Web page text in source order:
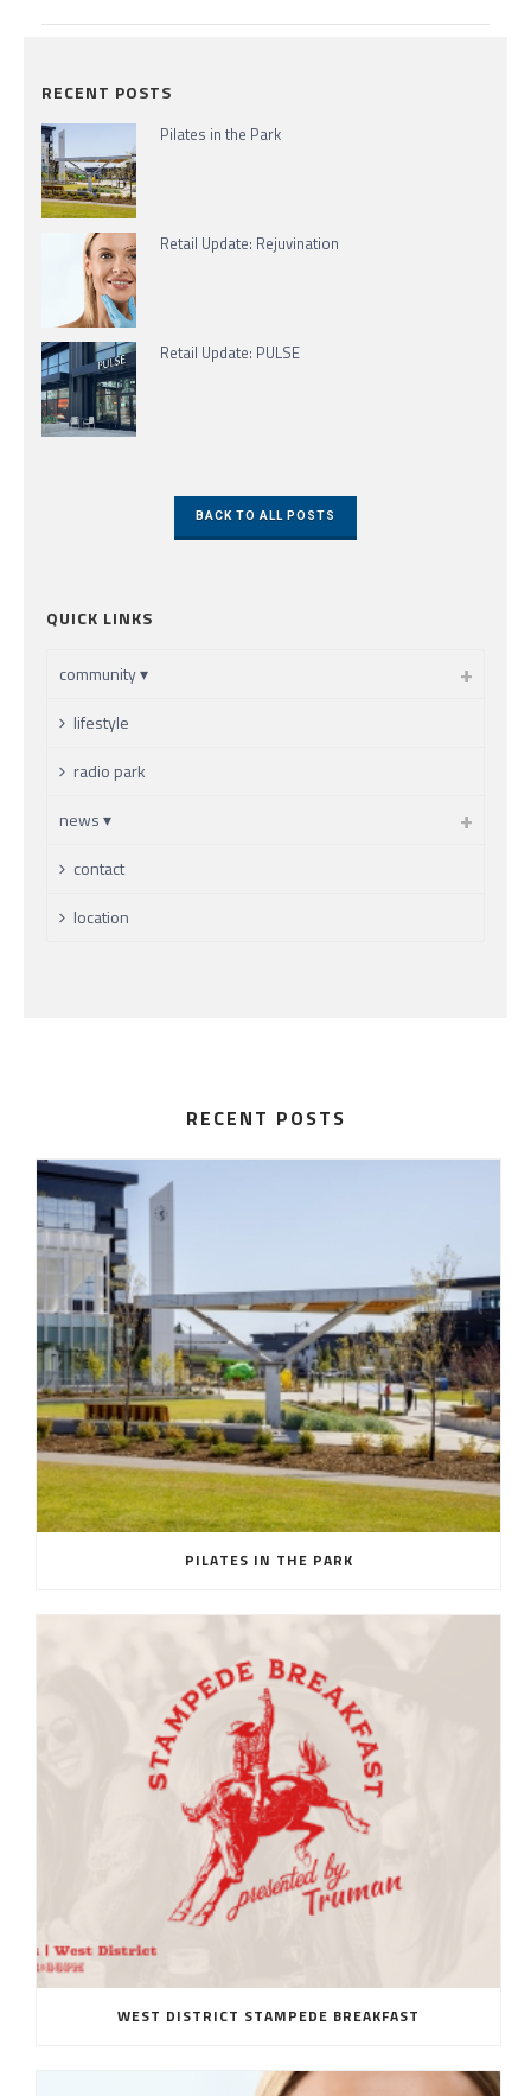
RECENT POSTS
Pilates in the Park
Retail Update: Rejuvination
Retail Update: PULSE
BACK TO ALL POSTS
QUICK LINKS
community ▾
lifestyle
radio park
news ▾
contact
location
RECENT POSTS
PILATES IN THE PARK
WEST DISTRICT STAMPEDE BREAKFAST